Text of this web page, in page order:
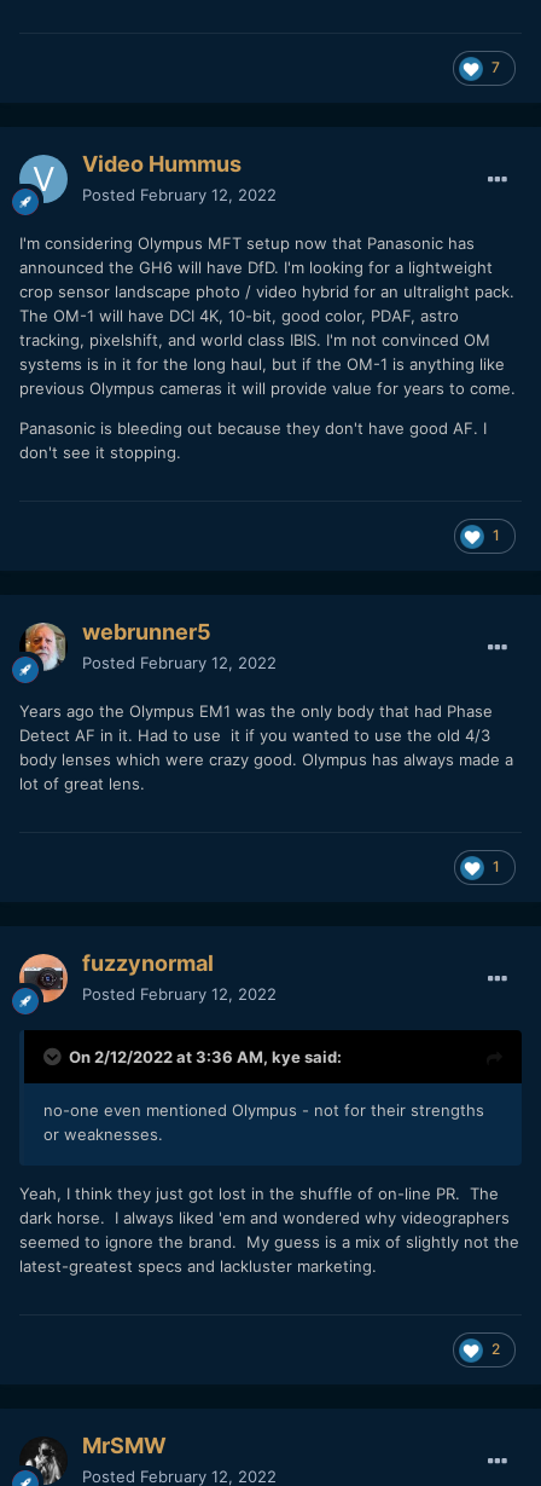
7
Video Hummus
Posted February 12, 2022
I'm considering Olympus MFT setup now that Panasonic has
announced the GH6 will have DfD. I'm looking for a lightweight
crop sensor landscape photo / video hybrid for an ultralight pack.
The OM-1 will have DCI 4K, 10-bit, good color, PDAF, astro
tracking, pixelshift, and world class IBIS. I'm not convinced OM
systems is in it for the long haul, but if the OM-1 is anything like
previous Olympus cameras it will provide value for years to come.
Panasonic is bleeding out because they don't have good AF. I
don't see it stopping.
1
webrunner5
Posted February 12, 2022
Years ago the Olympus EM1 was the only body that had Phase
Detect AF in it. Had to use it if you wanted to use the old 4/3
body lenses which were crazy good. Olympus has always made a
lot of great lens.
1
fuzzynormal
Posted February 12, 2022
On 2/12/2022 at 3:36 AM, kyesaid:
no-one even mentioned Olympus - not for their strengths
or weaknesses.
Yeah, I think they just got lost in the shuffle of on-line PR. The
dark horse. I always liked 'em and wondered why videographers
seemed to ignore the brand. My guess is a mix of slightly not the
latest-greatest specs and lackluster marketing.
2
MrSMW
Posted February 12, 2022